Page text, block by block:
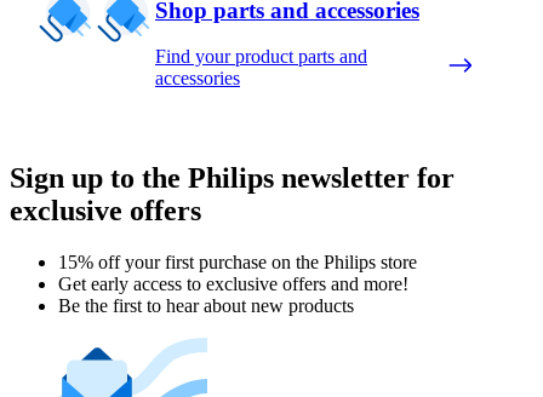
Shop parts and accessories
Find your product parts and
accessories
Sign up to the Philips newsletter for
exclusive offers
15% off your first purchase on the Philips store​
Get early access to exclusive offers and more!
Be the first to hear about new products